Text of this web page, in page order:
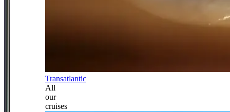
Transatlantic
All
our
cruises